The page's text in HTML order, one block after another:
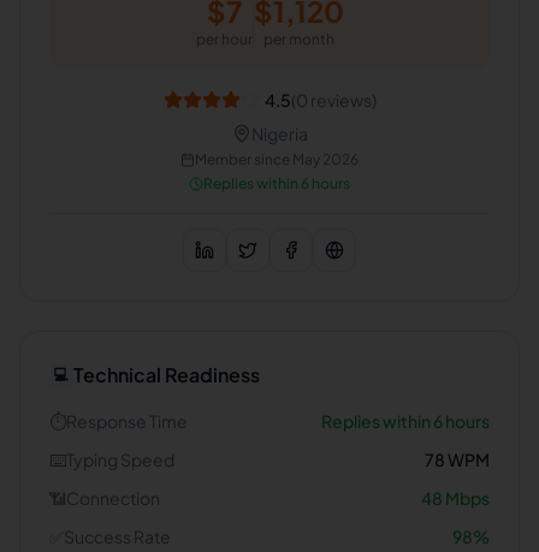
$7
per hour
$1,120
per month
4.5(0 reviews)
Nigeria
Member since May 2026
Replies within 6 hours
💻 Technical Readiness
⏱️Response Time
Replies within 6 hours
⌨️Typing Speed 78WPM
📶Connection 48 Mbps
Success Rate 98%